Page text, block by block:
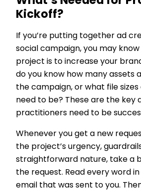
Kickoff?
If you’re putting together ad
social campaign, you may
project is to increase your
do you know how many assets
the campaign, or what file
need to be? These are the key
practitioners need to be
Whenever you get a new
the project’s urgency,
straightforward nature, take a
the request. Read every word
email that was sent to you.